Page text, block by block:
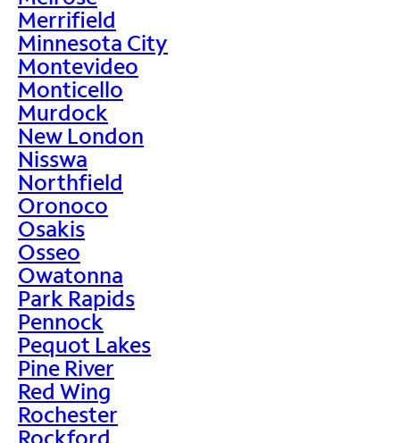
Merrifield
Minnesota City
Montevideo
Monticello
Murdock
New London
Nisswa
Northfield
Oronoco
Osakis
Osseo
Owatonna
Park Rapids
Pennock
Pequot Lakes
Pine River
Red Wing
Rochester
Rockford